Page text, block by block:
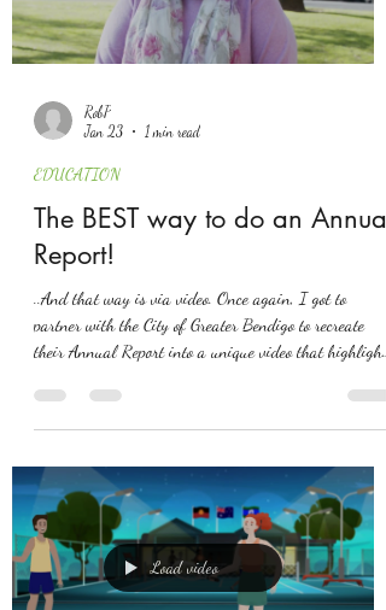
RobP
Jan 23
1 min read
EDUCATION
The BEST way to do an Annual
Report!
..And that way is via video. Once again, I got to
partner with the City of Greater Bendigo to recreate
their Annual Report into a unique video that highlights
great result! An example to other councils on how to
truly show residents where it's at!
Load video